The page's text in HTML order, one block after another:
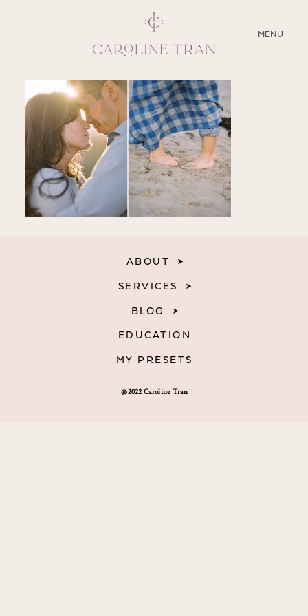
MENU
CLOSE
ABOUT
SERVICES
BLOG
EDUCATION
@2022 Caroline Tran
ABOUT
SERVICES
BLOG
EDUCATION
MY PRESETS